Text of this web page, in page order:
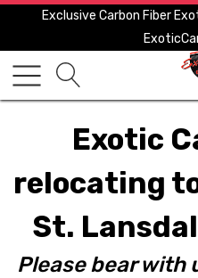
Exclusive Carbon Fiber
Exotic
relocating
St.
Please bear with